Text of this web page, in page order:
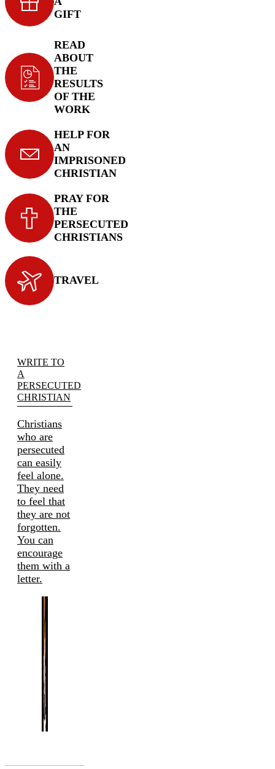
GIFT
READ
ABOUT
THE
RESULTS
OF THE
WORK
HELP FOR
AN
IMPRISONED
CHRISTIAN
PRAY FOR
THE
PERSECUTED
CHRISTIANS
TRAVEL
WRITE TO
A
PERSECUTED
CHRISTIAN
Christians
who are
persecuted
can easily
feel alone.
They need
to feel that
they are not
forgotten.
You can
encourage
them with a
letter.